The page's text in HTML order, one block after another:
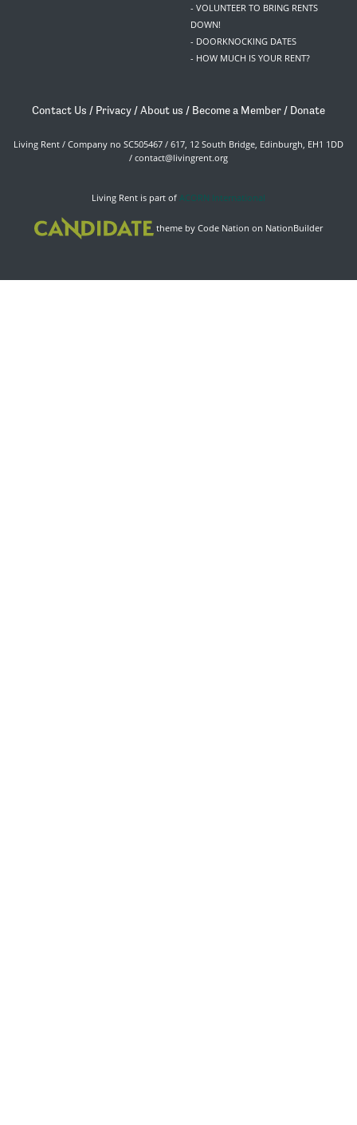
- VOLUNTEER TO BRING RENTS
DOWN!
- DOORKNOCKING DATES
- HOW MUCH IS YOUR RENT?
Contact Us / Privacy /About us / Become a Member / Donate
Living Rent / Company no SC505467 / 617, 12 South Bridge, Edinburgh, EH1 1DD
/ contact@livingrent.org
Living Rent is part of ACORN International
theme by Code Nation on NationBuilder